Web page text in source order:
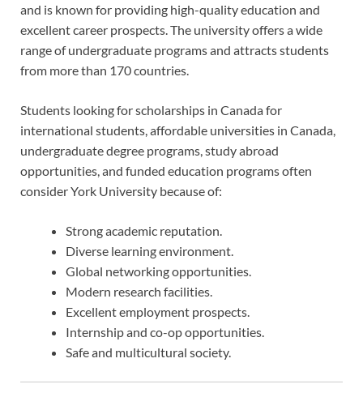
and is known for providing high-quality education and
excellent career prospects. The university offers a wide
range of undergraduate programs and attracts students
from more than 170 countries.
Students looking for scholarships in Canada for
international students, affordable universities in Canada,
undergraduate degree programs, study abroad
opportunities, and funded education programs often
consider York University because of:
Strong academic reputation.
Diverse learning environment.
Global networking opportunities.
Modern research facilities.
Excellent employment prospects.
Internship and co-op opportunities.
Safe and multicultural society.